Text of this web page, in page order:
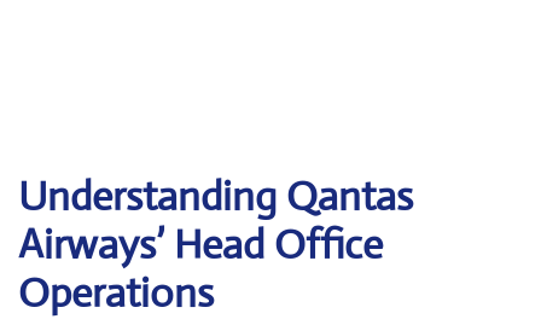
Understanding Qantas
Airways’ Head Office
Operations